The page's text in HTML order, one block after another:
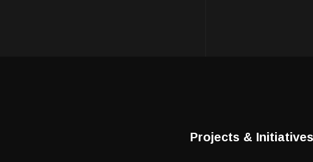
Projects & Initiatives